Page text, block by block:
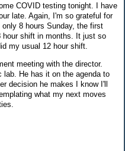
COVID testing tonight. I have
late. Again, I'm so grateful for
8 hours Sunday, the first
hour shift in months. It just so
my usual 12 hour shift.
meeting with the director.
lab. He has it on the agenda to
decision he makes I know I'll
what my next moves